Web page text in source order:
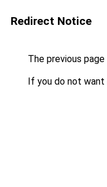
Redirect Notice
The previous
If you do not